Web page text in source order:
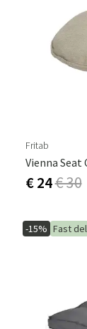
Fritab
€ 24€ 30
-15% Fast